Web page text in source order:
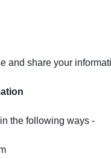
and share your
the following ways -